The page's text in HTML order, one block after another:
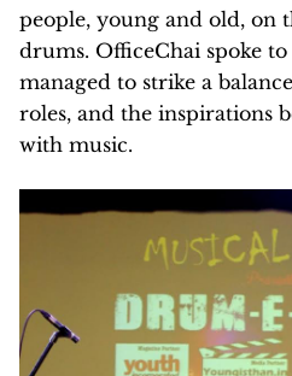
people, young and old, on
drums. OfficeChai spoke
managed to strike a
roles, and the inspirations
with music.